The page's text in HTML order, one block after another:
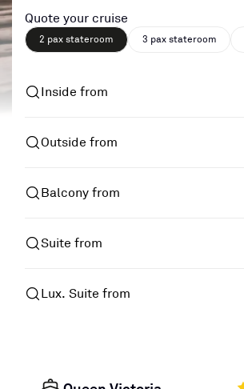
Quote your cruise
2 pax stateroom 3 pax stateroom
Inside from
Outside from
Balcony from
Suite from
Lux. Suite from